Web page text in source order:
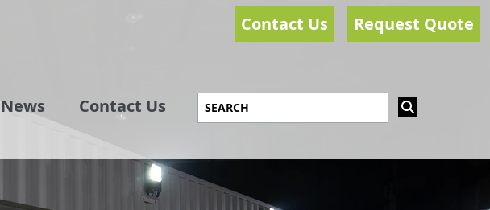
Contact Us Request Quote
News Contact Us